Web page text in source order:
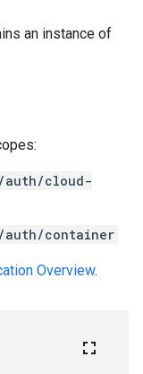
an instance of
auth/cloud-
auth/container
Overview.